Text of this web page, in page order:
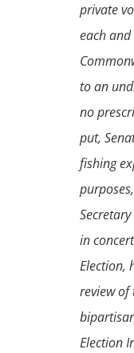
private
each
to an
no
put,
fishing
in
Election,
review of
Election